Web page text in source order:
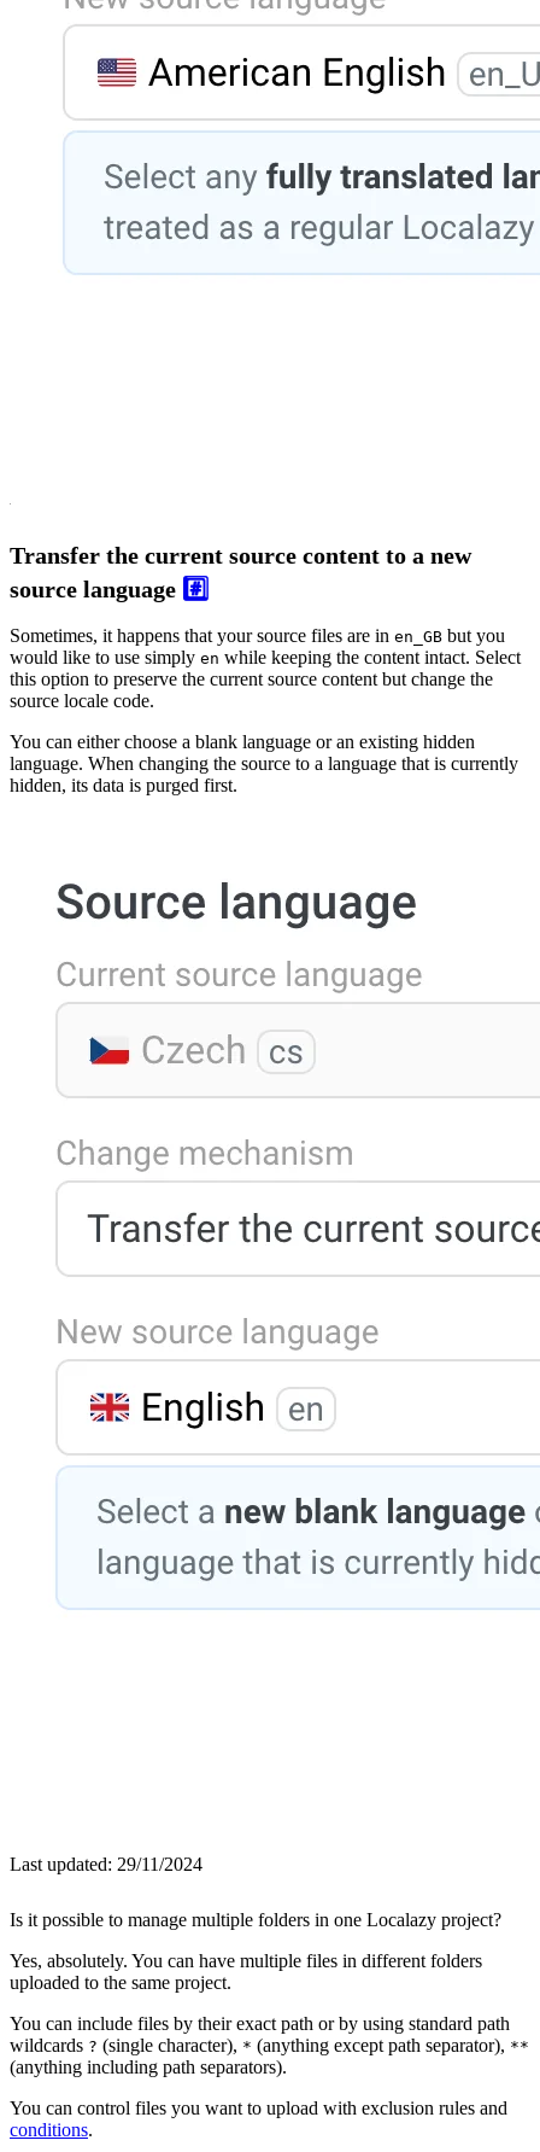
Transfer the current source content to a new
source language #️⃣
Sometimes, it happens that your source files are in en_GB but you
would like to use simply en while keeping the content intact. Select
this option to preserve the current source content but change the
source locale code.
You can either choose a blank language or an existing hidden
language. When changing the source to a language that is currently
hidden, its data is purged first.
Last updated: 29/11/2024
Is it possible to manage multiple folders in one Localazy project?
Yes, absolutely. You can have multiple files in different folders
uploaded to the same project.
You can include files by their exact path or by using standard path
wildcards ? (single character), * (anything except path separator), **
(anything including path separators).
You can control files you want to upload with exclusion rules and
conditions.